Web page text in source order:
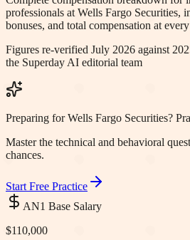
professionals at Wells Fargo Securities,
bonuses, and total compensation at
Figures re-verified July 2026 against
the Superday AI editorial team
Preparing for Wells Fargo Securities?
Master the technical and behavioral
chances.
Start Free Practice
AN1 Base Salary
$110,000